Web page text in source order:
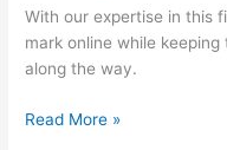
With our expertise in this
mark online while
along the way.
Digital
Read More »